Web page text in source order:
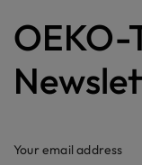
OEKO-
Your email address